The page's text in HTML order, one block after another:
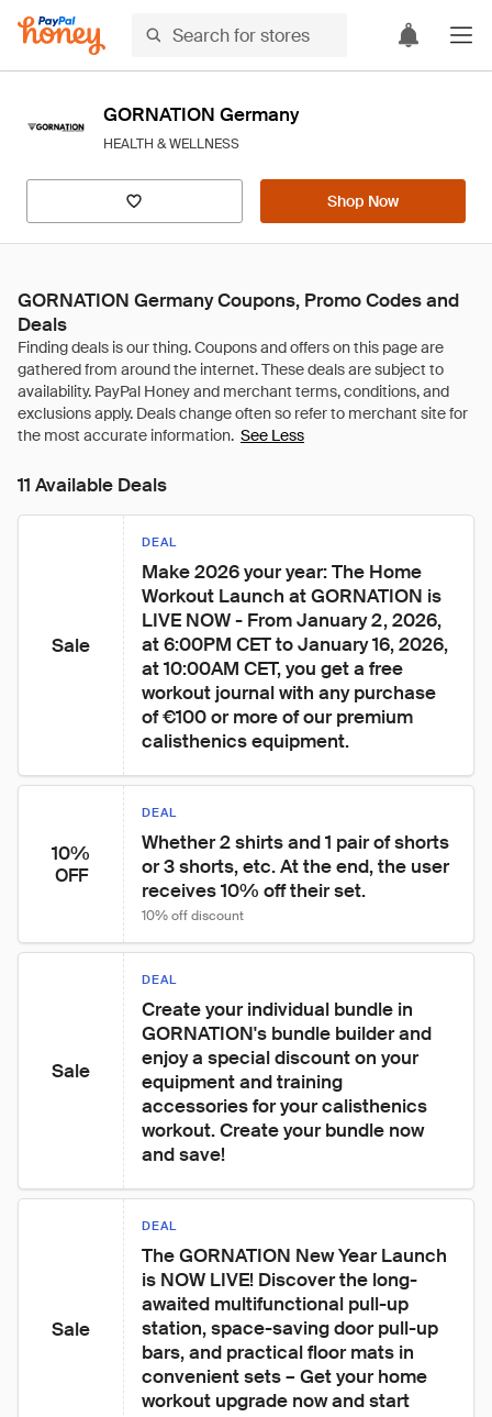
GORNATION Germany
HEALTH & WELLNESS
Shop Now
GORNATION Germany Coupons, Promo Codes and
Deals
See Less
11 Available Deals
Sale
DEAL
Make 2026 your year: The Home
Workout Launch at GORNATION is
LIVE NOW - From January 2, 2026,
at 6:00PM CET to January 16, 2026,
at 10:00AM CET, you get a free
workout journal with any purchase
of €100 or more of our premium
calisthenics equipment.
10%
OFF
DEAL
Whether 2 shirts and 1 pair of shorts
or 3 shorts, etc. At the end, the user
receives 10% off their set.
10% off discount
Sale
DEAL
Create your individual bundle in
GORNATION's bundle builder and
enjoy a special discount on your
equipment and training
accessories for your calisthenics
workout. Create your bundle now
and save!
Sale
DEAL
The GORNATION New Year Launch
is NOW LIVE! Discover the long-
awaited multifunctional pull-up
station, space-saving door pull-up
bars, and practical floor mats in
convenient sets – Get your home
workout upgrade now and start